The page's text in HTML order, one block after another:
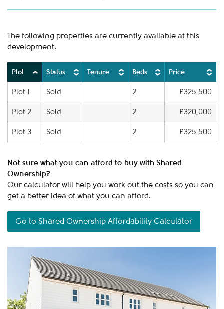
The following properties are currently available at this
development.
Plot Status Tenure Beds Price
Plot 1 Sold 2 £325,500
Plot 2 Sold 2 £320,000
Plot 3 Sold 2 £325,500
Not sure what you can afford to buy with Shared
Ownership?
Our calculator will help you work out the costs so you can
get a better idea of what you can afford.
Go to Shared Ownership Affordability Calculator